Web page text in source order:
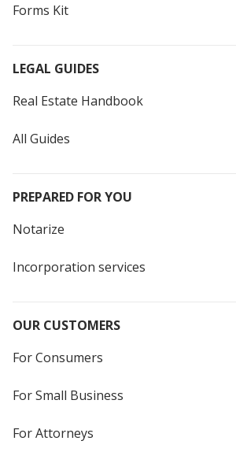
Forms Kit
LEGAL GUIDES
Real Estate Handbook
All Guides
PREPARED FOR YOU
Notarize
Incorporation services
OUR CUSTOMERS
For Consumers
For Small Business
For Attorneys